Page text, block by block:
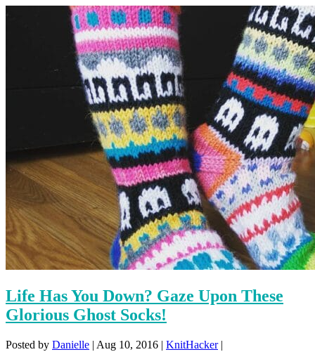
Life Has You Down? Gaze Upon These
Glorious Ghost Socks!
Posted by Danielle | Aug 10, 2016 | KnitHacker|